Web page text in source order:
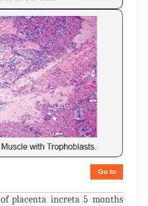
Go to
placenta increta 5 months